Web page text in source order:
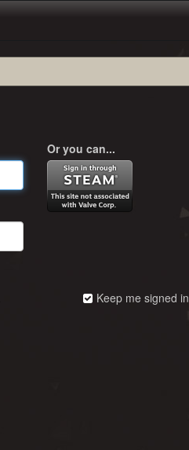
Or you can...
Keep me signed in